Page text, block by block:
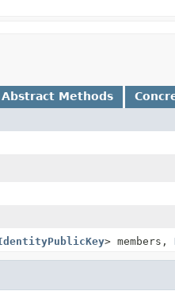
Abstract Methods
> members,